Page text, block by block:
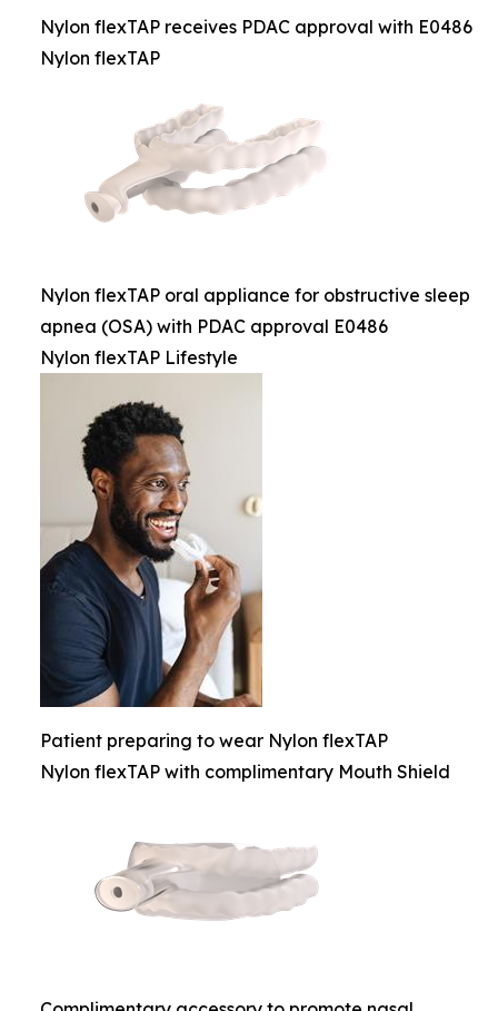
Nylon flexTAP receives PDAC approval with E0486
Nylon flexTAP
Nylon flexTAP oral appliance for obstructive sleep
apnea (OSA) with PDAC approval E0486
Nylon flexTAP Lifestyle
Patient preparing to wear Nylon flexTAP
Nylon flexTAP with complimentary Mouth Shield